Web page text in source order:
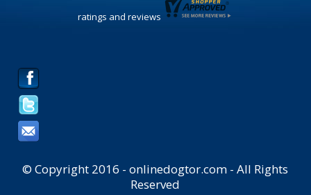
ratings and reviews
© Copyright 2016 - onlinedogtor.com - All Rights
Reserved